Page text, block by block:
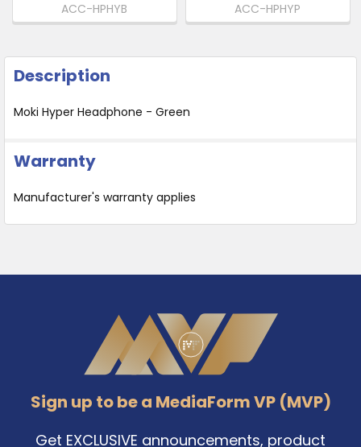
ACC-HPHYB ACC-HPHYP
Description
Moki Hyper Headphone - Green
Warranty
Manufacturer's warranty applies
Sign up to be a MediaForm VP (MVP)
Get EXCLUSIVE announcements, product